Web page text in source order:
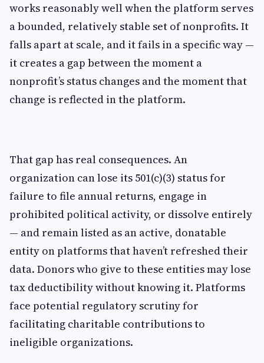
works reasonably well when the platform serves
a bounded, relatively stable set of nonprofits. It
falls apart at scale, and it fails in a specific way —
it creates a gap between the moment a
nonprofit’s status changes and the moment that
change is reflected in the platform.
That gap has real consequences. An
organization can lose its 501(c)(3) status for
failure to file annual returns, engage in
prohibited political activity, or dissolve entirely
— and remain listed as an active, donatable
entity on platforms that haven’t refreshed their
data. Donors who give to these entities may lose
tax deductibility without knowing it. Platforms
face potential regulatory scrutiny for
facilitating charitable contributions to
ineligible organizations.